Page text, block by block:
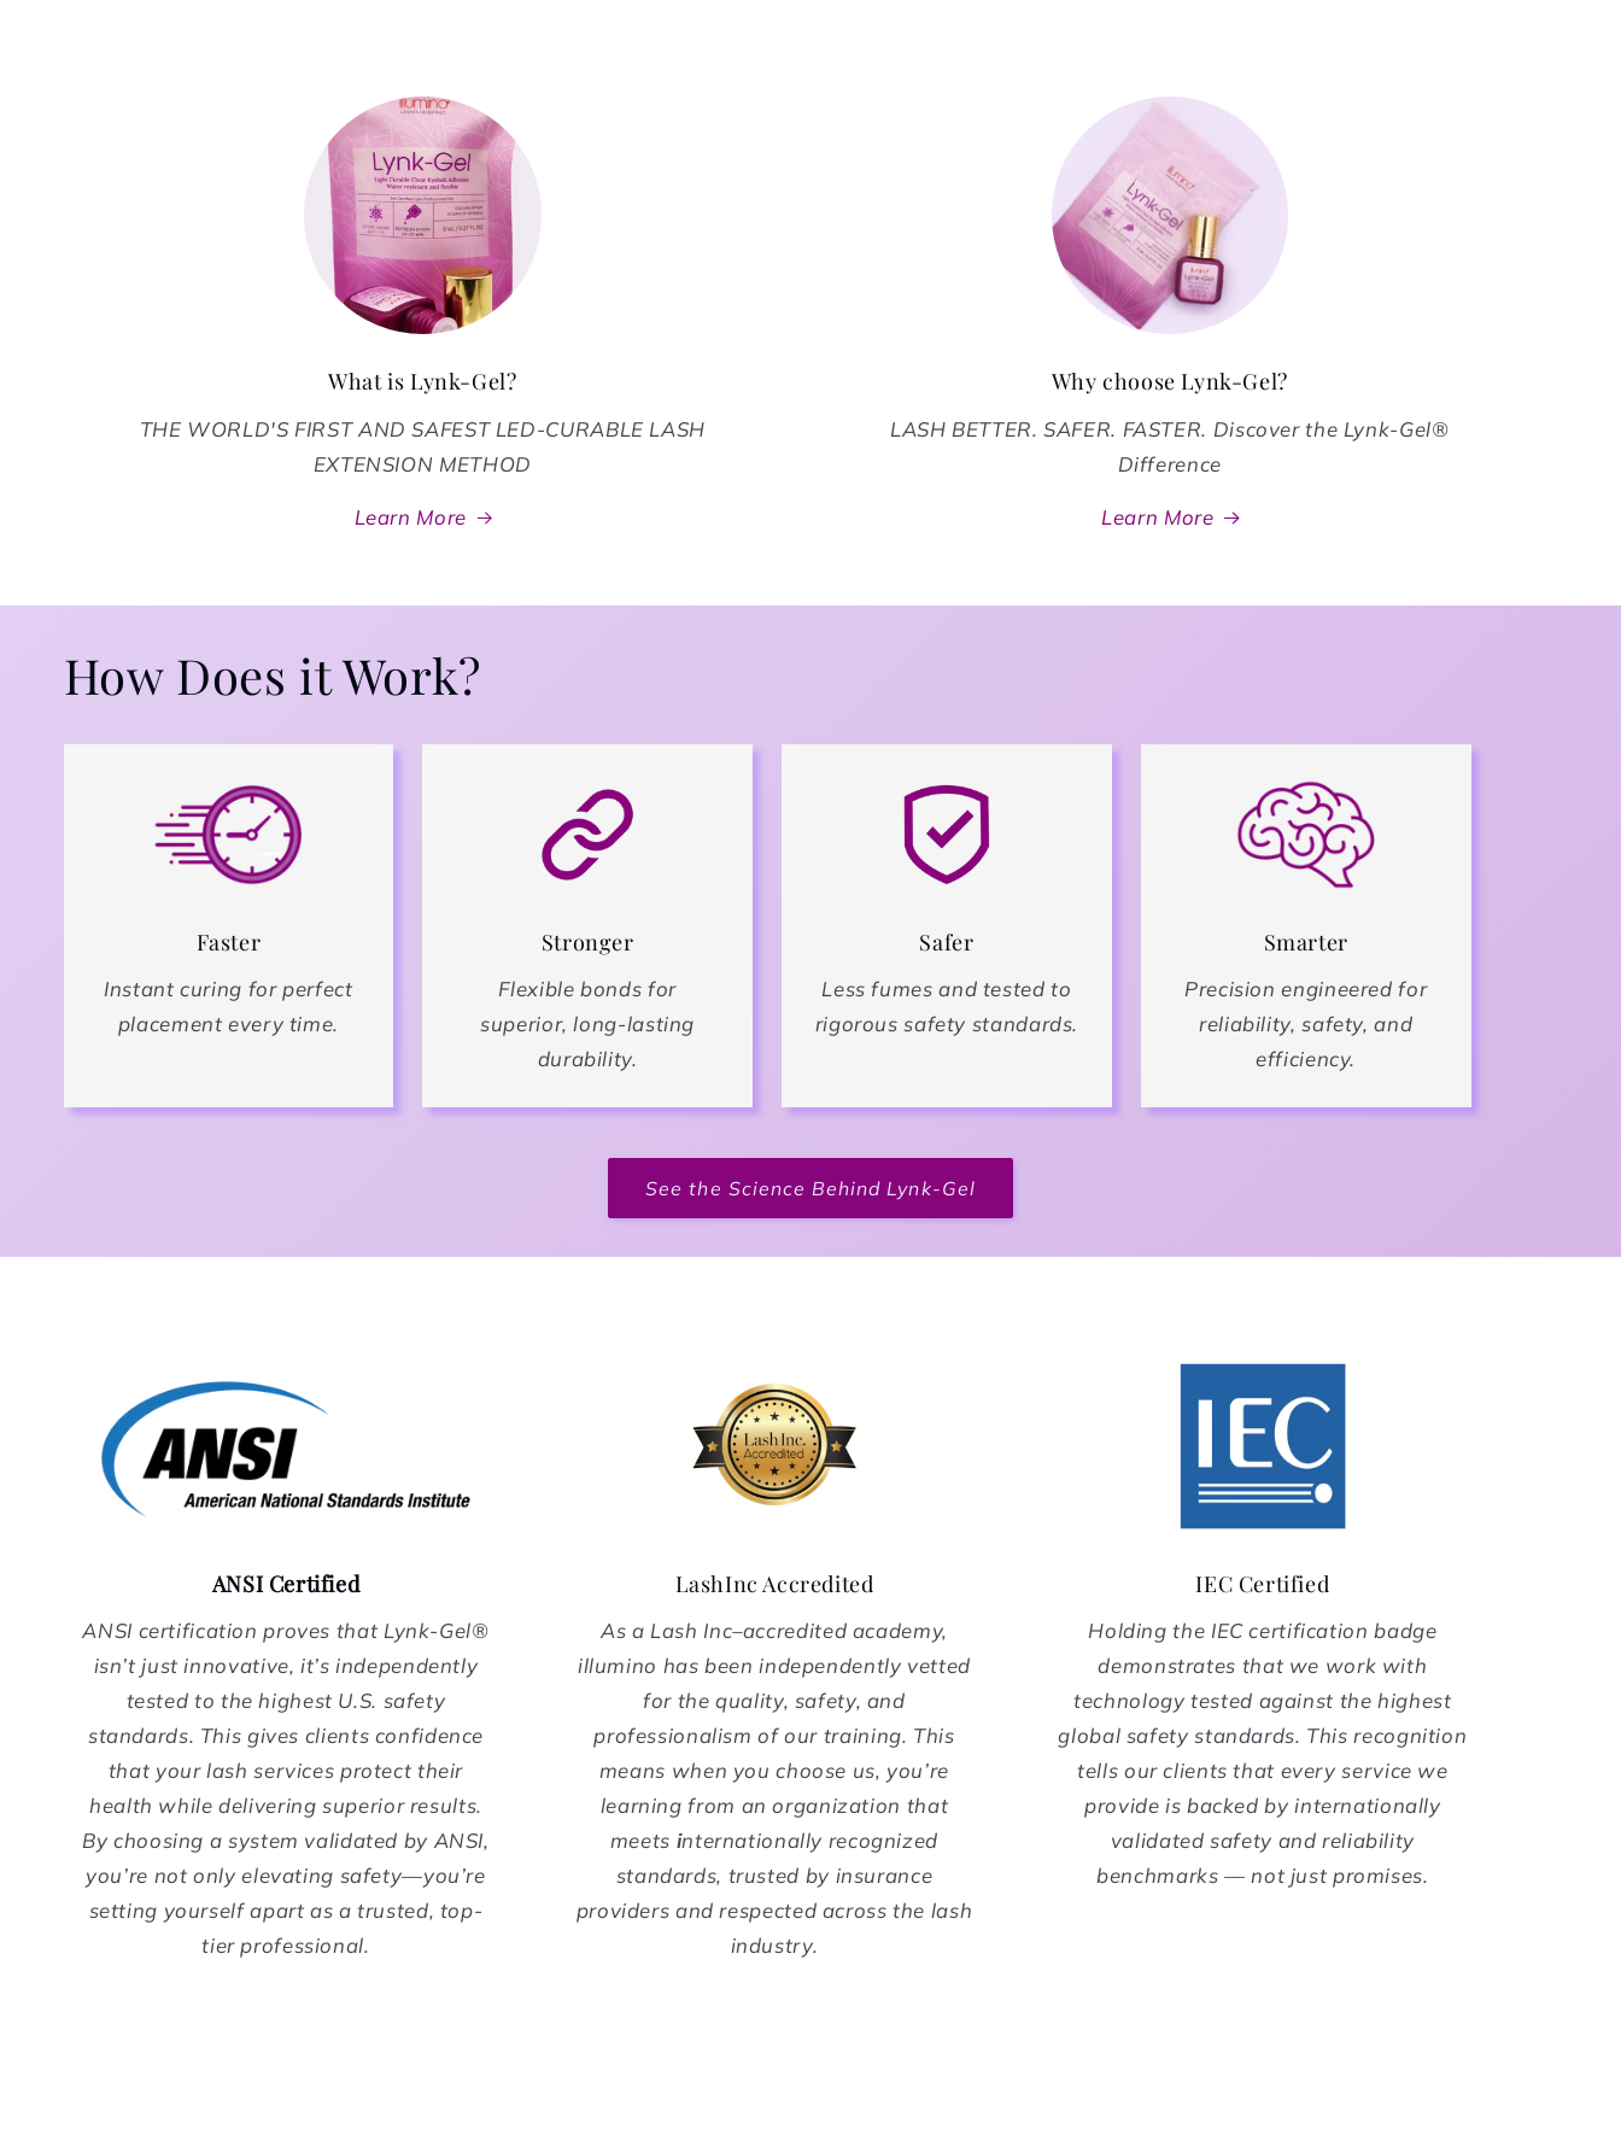
What is Lynk-Gel?
THE WORLD'S FIRST AND SAFEST LED-CURABLE LASH
EXTENSION METHOD
Learn More
Why choose Lynk-Gel?
LASH BETTER. SAFER. FASTER. Discover the Lynk-Gel®
Difference
Learn More
How Does it Work?
Faster
Instant curing for perfect
placement every time.
Stronger
Flexible bonds for
superior, long-lasting
durability.
Safer
Less fumes and tested to
rigorous safety standards.
Smarter
Precision engineered for
reliability, safety, and
efficiency.
See the Science Behind Lynk-Gel
ANSI Certified
ANSI certification proves that Lynk-Gel®
isn’t just innovative, it’s independently
tested to the highest U.S. safety
standards. This gives clients confidence
that your lash services protect their
health while delivering superior results.
By choosing a system validated by ANSI,
you’re not only elevating safety—you’re
setting yourself apart as a trusted, top-
tier professional.
LashInc Accredited
As a Lash Inc–accredited academy,
illumino has been independently vetted
for the quality, safety, and
professionalism of our training. This
means when you choose us, you’re
learning from an organization that
meets internationally recognized
standards, trusted by insurance
providers and respected across the lash
industry.
IEC Certified
Holding the IEC certification badge
demonstrates that we work with
technology tested against the highest
global safety standards. This recognition
tells our clients that every service we
provide is backed by internationally
validated safety and reliability
benchmarks — not just promises.